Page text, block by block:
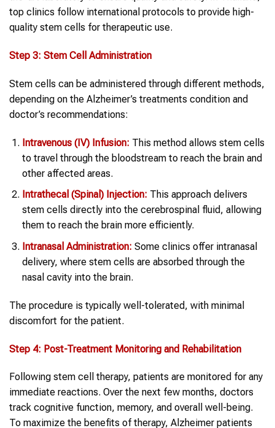
top clinics follow international protocols to provide high-
quality stem cells for therapeutic use.
Step 3: Stem Cell Administration
Stem cells can be administered through different methods,
depending on the Alzheimer’s treatments condition and
doctor’s recommendations:
Intravenous (IV) Infusion: This method allows stem cells
to travel through the bloodstream to reach the brain and
other affected areas.
Intrathecal (Spinal) Injection: This approach delivers
stem cells directly into the cerebrospinal fluid, allowing
them to reach the brain more efficiently.
Intranasal Administration: Some clinics offer intranasal
delivery, where stem cells are absorbed through the
nasal cavity into the brain.
The procedure is typically well-tolerated, with minimal
discomfort for the patient.
Step 4: Post-Treatment Monitoring and Rehabilitation
Following stem cell therapy, patients are monitored for any
immediate reactions. Over the next few months, doctors
track cognitive function, memory, and overall well-being.
To maximize the benefits of therapy, Alzheimer patients